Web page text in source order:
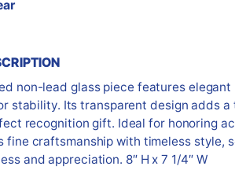
non-lead glass piece features
stability. Its transparent design adds
recognition gift. Ideal for honoring
fine craftsmanship with timeless style,
and appreciation. 8″ H x 7 1/4″ W